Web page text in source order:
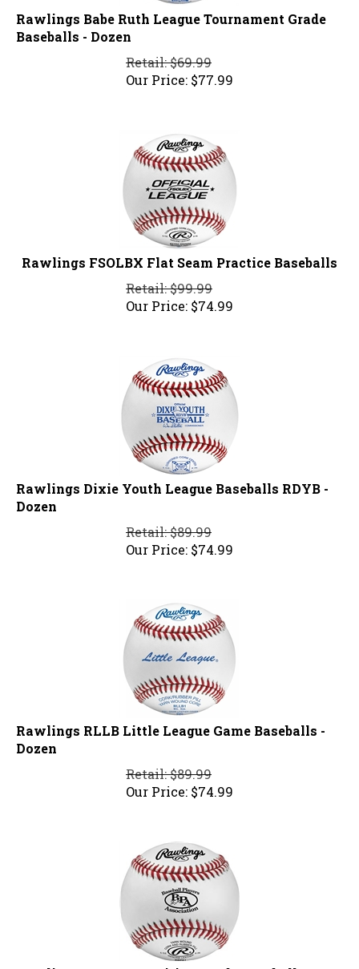
Rawlings Babe Ruth League Tournament Grade
Baseballs - Dozen
Retail: $69.99
Our Price:
$77.99
Rawlings FSOLBX Flat Seam Practice Baseballs
Retail: $99.99
Our Price:
$74.99
Rawlings Dixie Youth League Baseballs RDYB -
Dozen
Retail: $89.99
Our Price:
$74.99
Rawlings RLLB Little League Game Baseballs -
Dozen
Retail: $89.99
Our Price:
$74.99